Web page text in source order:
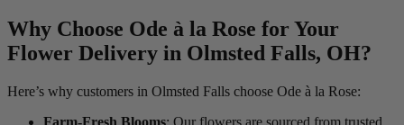
Why Choose Ode à la Rose for Your
Flower Delivery in Olmsted Falls, OH?
Here’s why customers in Olmsted Falls choose Ode à la Rose: